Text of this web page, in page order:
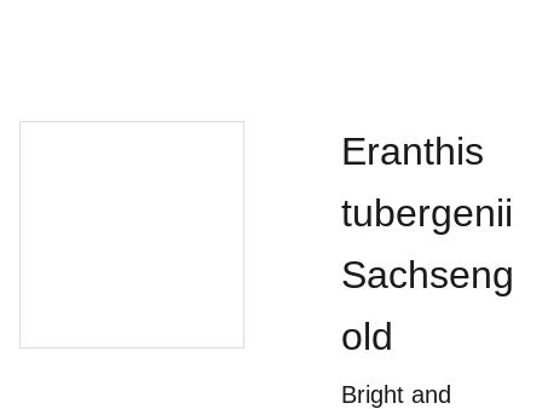
Eranthis
tubergenii
Sachseng
old
Bright and